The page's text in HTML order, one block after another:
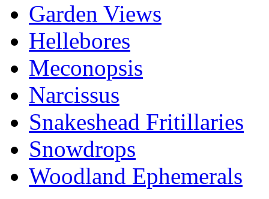
Garden Views
Hellebores
Meconopsis
Narcissus
Snakeshead Fritillaries
Snowdrops
Woodland Ephemerals